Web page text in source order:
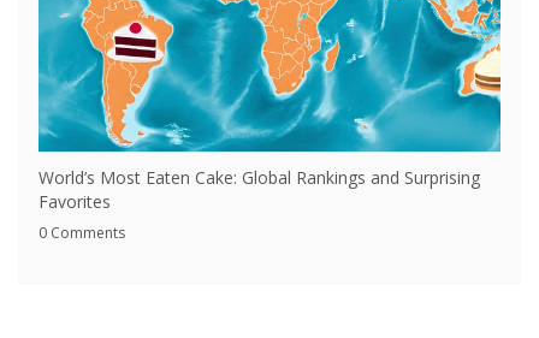
World’s Most Eaten Cake: Global Rankings and Surprising
Favorites
0 Comments